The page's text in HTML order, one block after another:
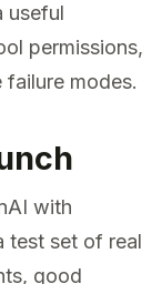
useful
permissions,
modes.
with
test set of real
good